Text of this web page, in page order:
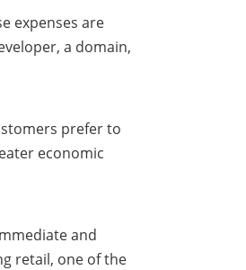
expenses are
a domain,
prefer to
economic
and
retail, one of the